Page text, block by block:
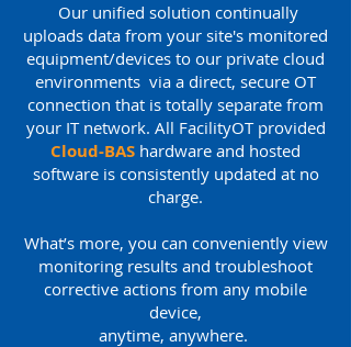
Our unified solution continually
uploads data from your site's monitored
equipment/devices to our private cloud
environments via a direct, secure OT
connection that is totally separate from
your IT network. All FacilityOT provided
Cloud-BAS hardware and hosted
software is consistently updated at no
charge.
What’s more, you can conveniently view
monitoring results and troubleshoot
corrective actions from any mobile
device,
anytime, anywhere.